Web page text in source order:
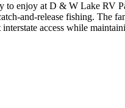
to enjoy at D & W Lake RV
and-release fishing. The
access while